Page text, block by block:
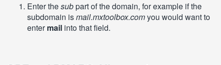
Enter thesubpart of the domain, for example if the
subdomain ismail.mxtoolbox.comyou would want to
entermail into that field.